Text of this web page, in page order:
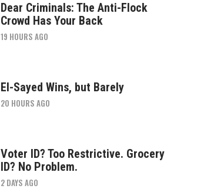
Dear Criminals: The Anti-Flock
Crowd Has Your Back
19 HOURS AGO
El-Sayed Wins, but Barely
20 HOURS AGO
Voter ID? Too Restrictive. Grocery
ID? No Problem.
2 DAYS AGO